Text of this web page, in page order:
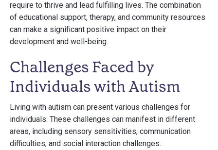
require to thrive and lead fulfilling lives. The combination
of educational support, therapy, and community resources
can make a significant positive impact on their
development and well-being.
Challenges Faced by
Individuals with Autism
Living with autism can present various challenges for
individuals. These challenges can manifest in different
areas, including sensory sensitivities, communication
difficulties, and social interaction challenges.